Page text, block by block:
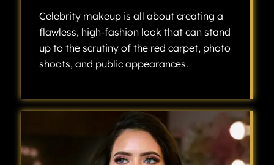
Celebrity makeup is all about creating a
flawless, high-fashion look that can stand
up to the scrutiny of the red carpet, photo
shoots, and public appearances.